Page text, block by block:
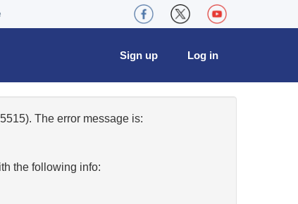
Log in
Sign up
The error message is:
the following info: